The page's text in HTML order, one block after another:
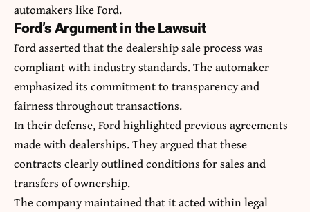
automakers like Ford.
Ford’s Argument in the Lawsuit
Ford asserted that the dealership sale process was
compliant with industry standards. The automaker
emphasized its commitment to transparency and
fairness throughout transactions.
In their defense, Ford highlighted previous agreements
made with dealerships. They argued that these
contracts clearly outlined conditions for sales and
transfers of ownership.
The company maintained that it acted within legal